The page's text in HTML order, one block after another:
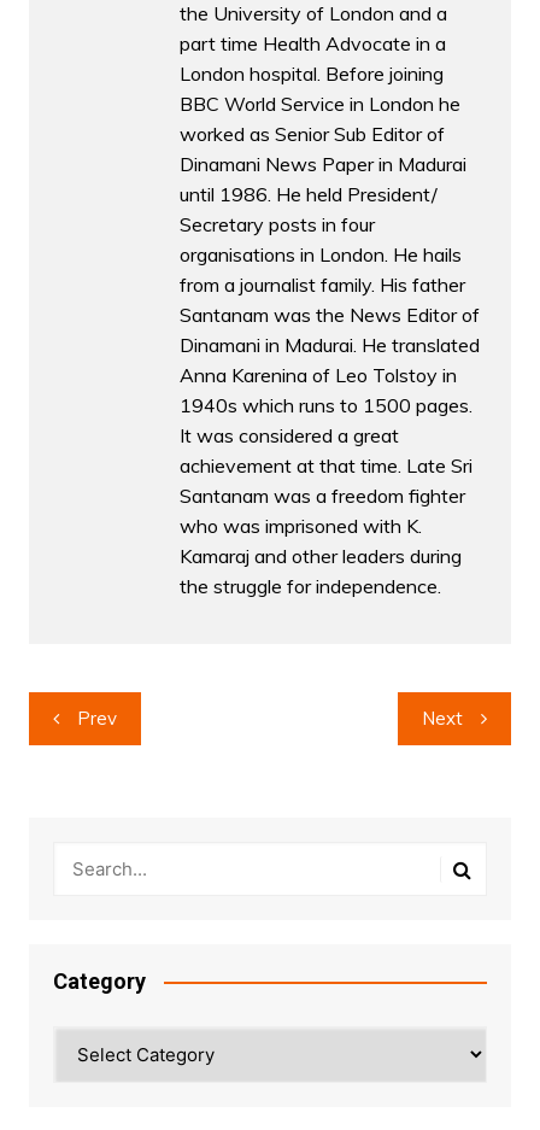
the University of London and a
part time Health Advocate in a
London hospital. Before joining
BBC World Service in London he
worked as Senior Sub Editor of
Dinamani News Paper in Madurai
until 1986. He held President/
Secretary posts in four
organisations in London. He hails
from a journalist family. His father
Santanam was the News Editor of
Dinamani in Madurai. He translated
Anna Karenina of Leo Tolstoy in
1940s which runs to 1500 pages.
It was considered a great
achievement at that time. Late Sri
Santanam was a freedom fighter
who was imprisoned with K.
Kamaraj and other leaders during
the struggle for independence.
Post
navigation
Prev Next
Category